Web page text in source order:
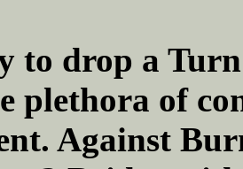
to drop a
plethora of
Against